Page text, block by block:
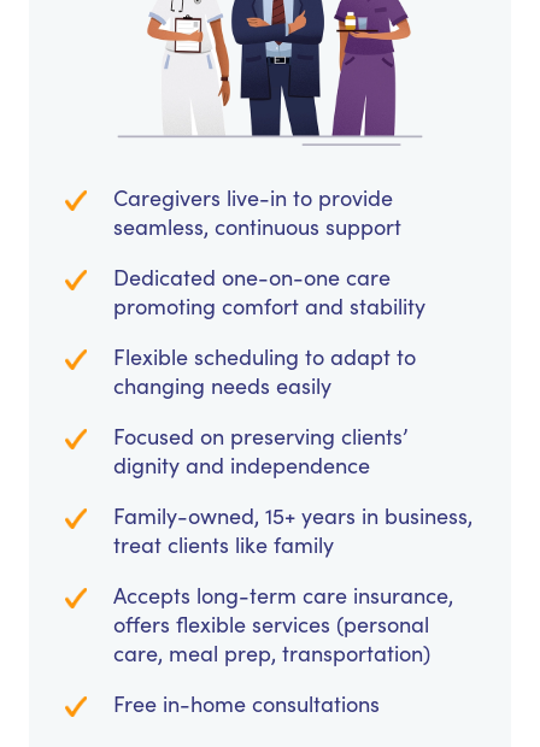
Caregivers live-in to provide
seamless, continuous support
Dedicated one-on-one care
promoting comfort and stability
Flexible scheduling to adapt to
changing needs easily
Focused on preserving clients’
dignity and independence
Family-owned, 15+ years in business,
treat clients like family
Accepts long-term care insurance,
offers flexible services (personal
care, meal prep, transportation)
Free in-home consultations